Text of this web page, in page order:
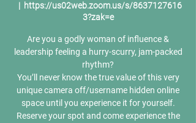
  |
https://us02web.zoom.us/s/8637127616
3?zak=e
Are you a godly woman of influence &
leadership feeling a hurry-scurry, jam-packed
rhythm?
You’ll never know the true value of this very
unique camera off/username hidden online
space until you experience it for yourself.
Reserve your spot and come experience the